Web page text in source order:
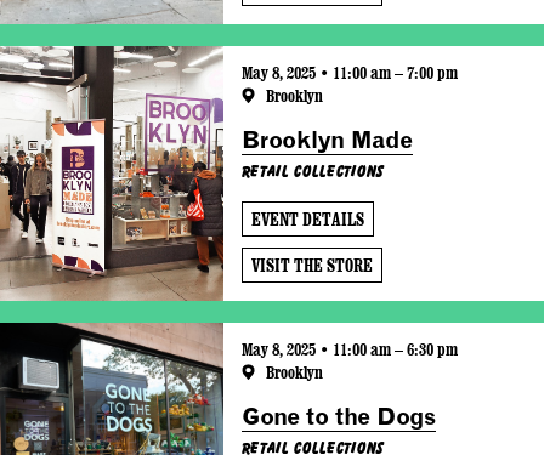
May 8, 2025 • 11:00 am – 7:00 pm
Brooklyn
Brooklyn Made
Retail Collections
EVENT DETAILS
VISIT THE STORE
May 8, 2025 • 11:00 am – 6:30 pm
Brooklyn
Gone to the Dogs
Retail Collections